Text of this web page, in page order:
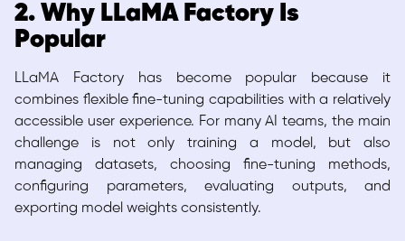
2. Why LLaMA Factory Is
Popular
LLaMA Factory has become popular because it
combines flexible fine-tuning capabilities with a relatively
accessible user experience. For many AI teams, the main
challenge is not only training a model, but also
managing datasets, choosing fine-tuning methods,
configuring parameters, evaluating outputs, and
exporting model weights consistently.